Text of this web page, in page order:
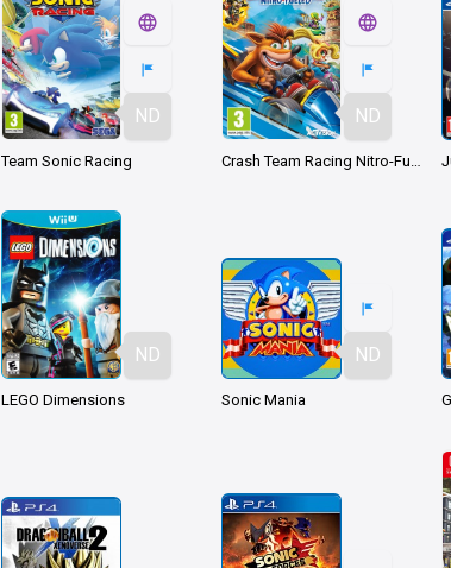
ND
Team Sonic Racing
ND
Crash Team Racing Nitro-Fueled
ND
LEGO Dimensions
ND
Sonic Mania